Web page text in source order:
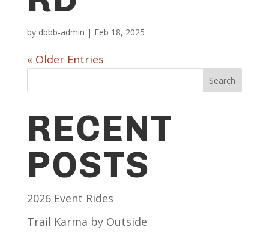
by dbbb-admin | Feb 18, 2025
« Older Entries
Search
RECENT
POSTS
2026 Event Rides
Trail Karma by Outside